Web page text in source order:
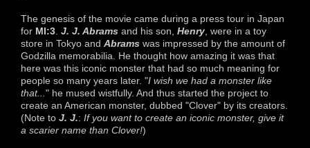
The genesis of the movie came during a press tour in Japan
for MI:3 J. J. Abrams and his son, Henry , were in a toy
store in Tokyo and Abrams was impressed by the amount of
Godzilla memorabilia. He thought how amazing it was that
here was this iconic monster that had so much meaning for
people so many years later. "I wish we had a monster like
that... " he mused wistfully. And thus started the project to
create an American monster, dubbed "Clover" by its creators.
(Note to J. J.: If you want to create an iconic monster, give it
a scarier name than Clover!)